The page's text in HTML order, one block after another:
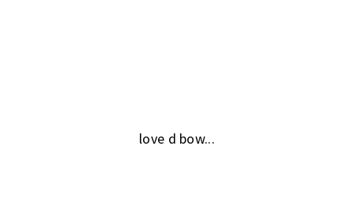
love d bow...